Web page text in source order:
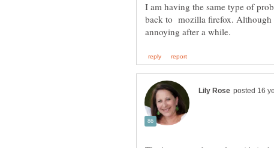
I am having the same type of
back to mozilla firefox. Although